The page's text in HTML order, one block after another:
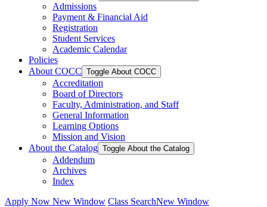
Admissions
Payment &​ Financial Aid
Registration
Student Services
Academic Calendar
Policies
About COCC Toggle About COCC
Accreditation
Board of Directors
Faculty, Administration, and Staff
General Information
Learning Options
Mission and Vision
About the Catalog Toggle About the Catalog
Addendum
Archives
Index
Apply Now New Window Class SearchNew Window